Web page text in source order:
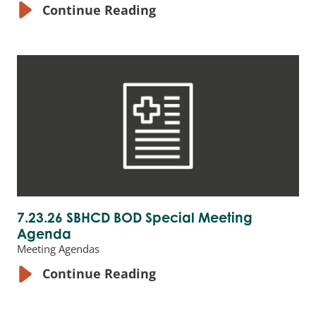
Continue Reading
7.23.26 SBHCD BOD Special Meeting
Agenda
Meeting Agendas
Continue Reading